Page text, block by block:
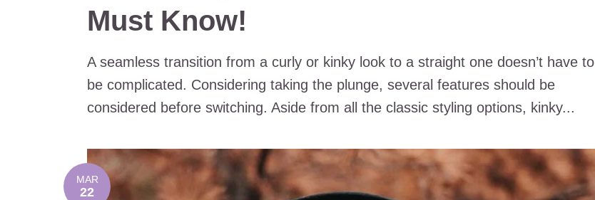
Must Know!
A seamless transition from a curly or kinky look to a straight one doesn’t have to
be complicated. Considering taking the plunge, several features should be
considered before switching. Aside from all the classic styling options, kinky...
MAR
22